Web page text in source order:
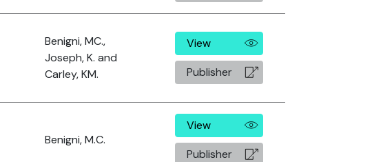
Benigni, MC.,
Joseph, K. and
Carley, KM.
View
Publisher
Benigni, M.C.
View
Publisher